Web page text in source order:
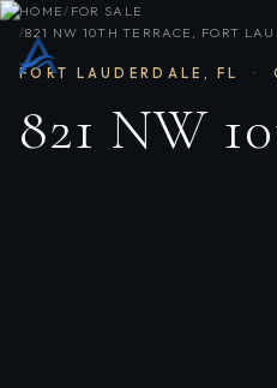
HOME/ FOR SALE
/821 NW 10TH TERRACE, FORT
FORT LAUDERDALE , FL ·
821 NW